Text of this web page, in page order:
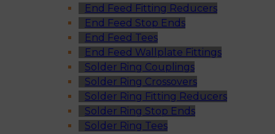
End Feed Fitting Reducers
End Feed Stop Ends
End Feed Tees
End Feed Wallplate Fittings
Solder Ring Couplings
Solder Ring Crossovers
Solder Ring Fitting Reducers
Solder Ring Stop Ends
Solder Ring Tees